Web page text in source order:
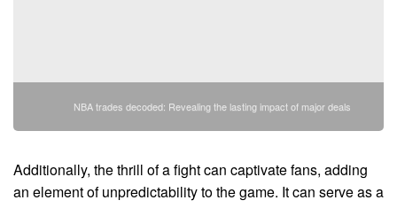
NBA trades decoded: Revealing the lasting impact of major deals
Additionally, the thrill of a fight can captivate fans, adding
an element of unpredictability to the game. It can serve as a